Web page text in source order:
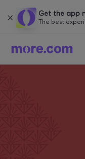
Get the app
The best